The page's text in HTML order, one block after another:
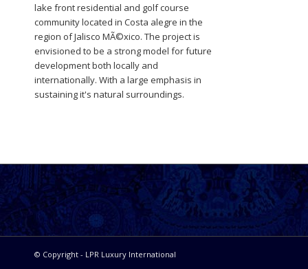
lake front residential and golf course
community located in Costa alegre in the
region of Jalisco MÃ©xico. The project is
envisioned to be a strong model for future
development both locally and
internationally. With a large emphasis in
sustaining it's natural surroundings.
© Copyright - LPR Luxury International